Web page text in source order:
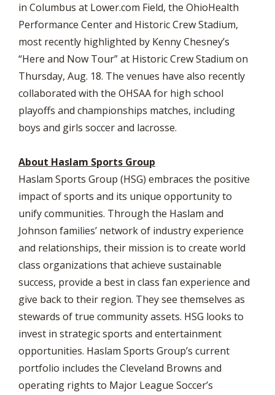
in Columbus at Lower.com Field, the OhioHealth
Performance Center and Historic Crew Stadium,
most recently highlighted by Kenny Chesney’s
“Here and Now Tour” at Historic Crew Stadium on
Thursday, Aug. 18. The venues have also recently
collaborated with the OHSAA for high school
playoffs and championships matches, including
boys and girls soccer and lacrosse.
About Haslam Sports Group
Haslam Sports Group (HSG) embraces the positive
impact of sports and its unique opportunity to
unify communities. Through the Haslam and
Johnson families’ network of industry experience
and relationships, their mission is to create world
class organizations that achieve sustainable
success, provide a best in class fan experience and
give back to their region. They see themselves as
stewards of true community assets. HSG looks to
invest in strategic sports and entertainment
opportunities. Haslam Sports Group’s current
portfolio includes the Cleveland Browns and
operating rights to Major League Soccer’s